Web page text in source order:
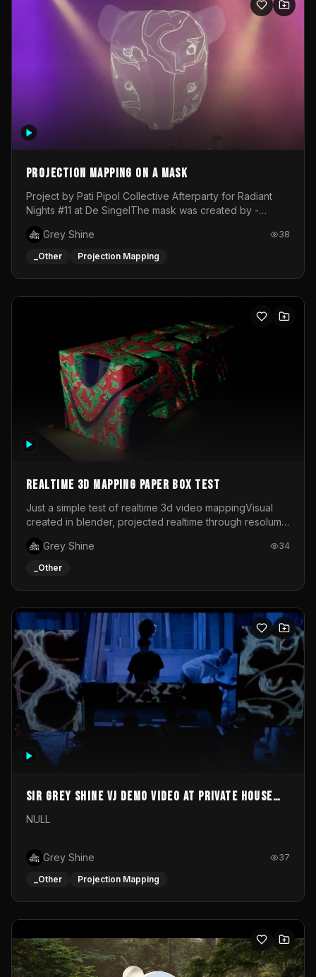
Projection mapping on a mask
Project by Pati Pipol Collective Afterparty for Radiant
Nights #11 at De SingelThe mask was created by -
created by me in blender and was VJ throughout the
evening with lost of pleasure! Big thanks for everyone
Grey Shine 38
_Other Projection Mapping
Realtime 3d mapping paper box test
Just a simple test of realtime 3d video mappingVisual
created in blender, projected realtime through resolume
Grey Shine
34
_Other
Sir Grey Shine VJ demo video at private house
party
NULL
Grey Shine 37
_Other Projection Mapping